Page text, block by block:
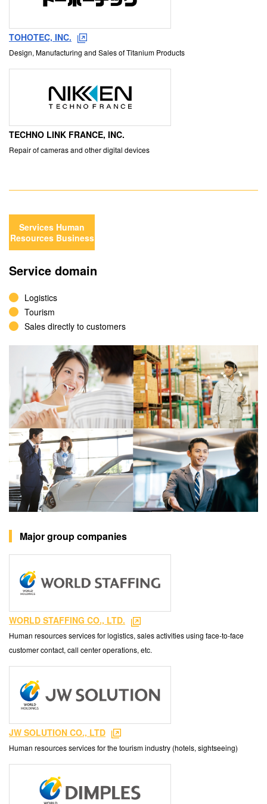
TOHOTEC, INC.
Design, Manufacturing and Sales of Titanium Products
TECHNO LINK FRANCE, INC.
Repair of cameras and other digital devices
Services Human
Resources Business
Service domain
Logistics
Tourism
Sales directly to customers
Major group companies
WORLD STAFFING CO., LTD.
Human resources services for logistics, sales activities using face-to-face
customer contact, call center operations, etc.
JW SOLUTION CO., LTD
Human resources services for the tourism industry (hotels, sightseeing)